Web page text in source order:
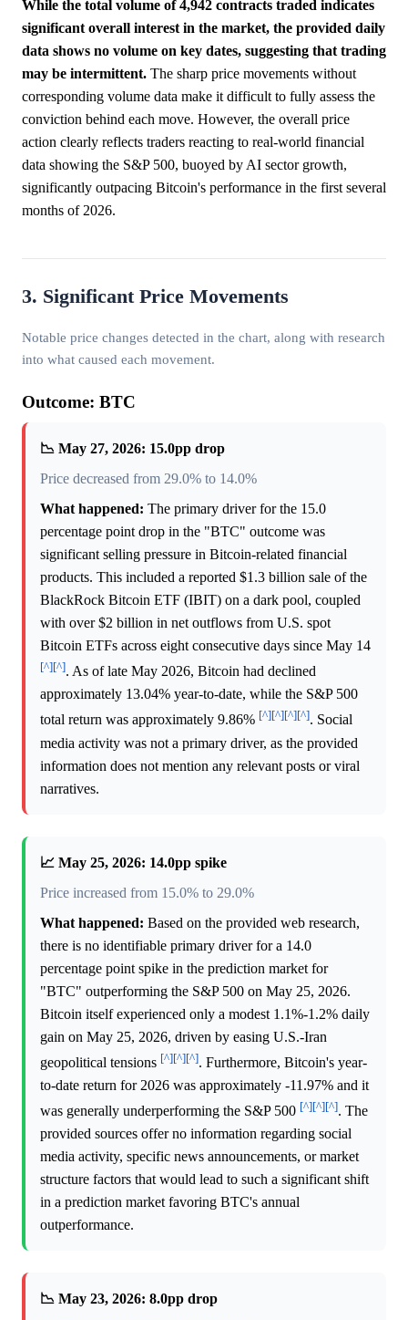
While the total volume of 4,942 contracts traded indicates
significant overall interest in the market, the provided daily
data shows no volume on key dates, suggesting that trading
may be intermittent. The sharp price movements without
corresponding volume data make it difficult to fully assess the
conviction behind each move. However, the overall price
action clearly reflects traders reacting to real-world financial
data showing the S&P 500, buoyed by AI sector growth,
significantly outpacing Bitcoin's performance in the first several
months of 2026.
3. Significant Price Movements
Notable price changes detected in the chart, along with research
into what caused each movement.
Outcome: BTC
📉 May 27, 2026: 15.0pp drop
Price decreased from 29.0% to 14.0%
What happened: The primary driver for the 15.0
percentage point drop in the "BTC" outcome was
significant selling pressure in Bitcoin-related financial
products. This included a reported $1.3 billion sale of the
BlackRock Bitcoin ETF (IBIT) on a dark pool, coupled
with over $2 billion in net outflows from U.S. spot
Bitcoin ETFs across eight consecutive days since May 14
[^][^]. As of late May 2026, Bitcoin had declined
approximately 13.04% year-to-date, while the S&P 500
total return was approximately 9.86% [^][^][^][^]. Social
media activity was not a primary driver, as the provided
information does not mention any relevant posts or viral
narratives.
📈 May 25, 2026: 14.0pp spike
Price increased from 15.0% to 29.0%
What happened: Based on the provided web research,
there is no identifiable primary driver for a 14.0
percentage point spike in the prediction market for
"BTC" outperforming the S&P 500 on May 25, 2026.
Bitcoin itself experienced only a modest 1.1%-1.2% daily
gain on May 25, 2026, driven by easing U.S.-Iran
geopolitical tensions [^][^][^]. Furthermore, Bitcoin's year-
to-date return for 2026 was approximately -11.97% and it
was generally underperforming the S&P 500 [^][^][^]. The
provided sources offer no information regarding social
media activity, specific news announcements, or market
structure factors that would lead to such a significant shift
in a prediction market favoring BTC's annual
outperformance.
📉 May 23, 2026: 8.0pp drop